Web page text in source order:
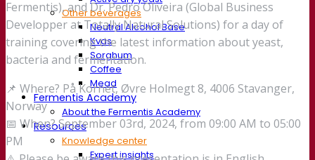
Other beverages
Neutral Alcohol Base
Kvas
Sorghum
Coffee
Mead
Fermentis Academy
About the Fermentis Academy
Resources
Knowledge center
Expert insights
Fermentis), and Dr. Pedro Oliveira (Global Business
Developper at Totally Natural Solutions) for a day of
training covering the latest information about yeast,
bacteria and fermentation.
📌 Where? På Kornet, Øvre Holmegt 8, 4006 Stavanger,
Norway
📅 When? September 03rd, 2024, from 09:00 AM to 05:00
PM